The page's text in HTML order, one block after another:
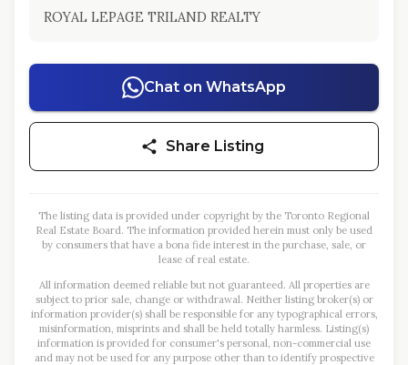
ROYAL LEPAGE TRILAND REALTY
Chat on WhatsApp
Share Listing
The listing data is provided under copyright by the Toronto Regional
Real Estate Board. The information provided herein must only be used
by consumers that have a bona fide interest in the purchase, sale, or
lease of real estate.
All information deemed reliable but not guaranteed. All properties are
subject to prior sale, change or withdrawal. Neither listing broker(s) or
information provider(s) shall be responsible for any typographical errors,
misinformation, misprints and shall be held totally harmless. Listing(s)
information is provided for consumer's personal, non-commercial use
and may not be used for any purpose other than to identify prospective